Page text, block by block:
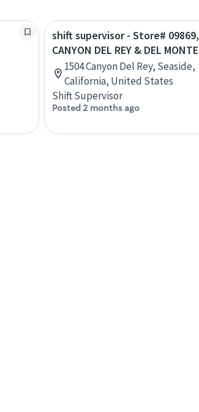
shift supervisor - Store# 09869,
CANYON DEL REY & DEL MONTE
1504 Canyon Del Rey, Seaside,
California, United States
Shift Supervisor
Posted 2 months ago